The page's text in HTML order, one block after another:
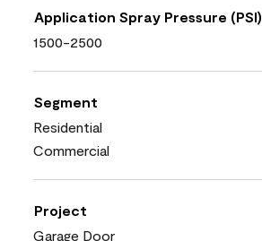
Application Spray Pressure (PSI)
1500-2500
Segment
Residential
Commercial
Project
Garage Door